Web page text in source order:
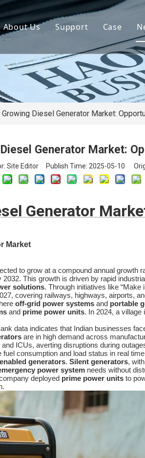
About Us
Certifications
Mission & Vision
Support & Services
Support
Download
FAQ
Case
Real
Airport
Oil
Growing Diesel Generator Market:
Diesel Generator Market:
Site Editor Publish Time: 2025-05-10
Generator
Market
to grow at a compound annual growth
This growth is driven by rapid
solutions. Through initiatives like “Make
covering railways, highways, airports,
off-grid power systems and portable
and prime power units. In 2024, a village
data indicates that Indian businesses
are in high demand across
ICUs, averting disruptions during
consumption and load status in real
generators. Silent generators,
power system needs without
deployed prime power units to